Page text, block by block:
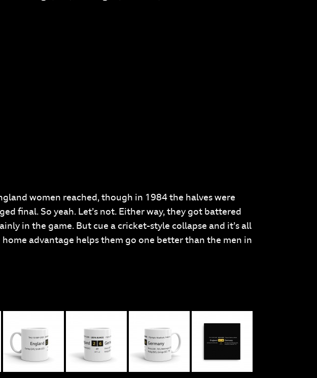
women reached, though in 1984 the halves were
final. So yeah. Let’s not. Either way, they got battered
in the game. But cue a cricket-style collapse and it’s all
advantage helps them go one better than the men in